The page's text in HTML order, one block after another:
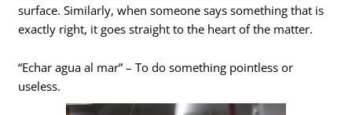
surface. Similarly, when someone says something that is
exactly right, it goes straight to the heart of the matter.
“Echar agua al mar” – To do something pointless or
useless.